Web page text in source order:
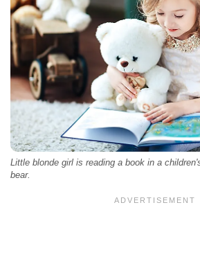
Little blonde girl is reading a book in a
bear.